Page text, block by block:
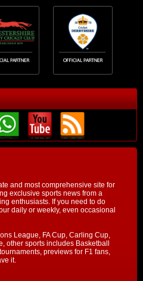
and most comprehensive site for
exclusive sports news from a
enthusiasts. If you need to do
daily or weekly, even occasional
League, FA Cup, Carling Cup,
other sports includes Basketball
previews for F1 fans,
it.